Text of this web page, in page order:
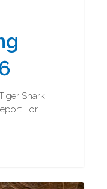
Shark
For